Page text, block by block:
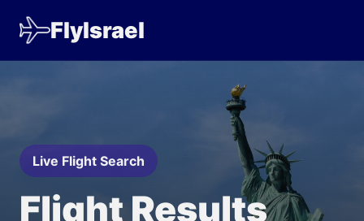
FlyIsrael
Live Flight Search
Flight Results